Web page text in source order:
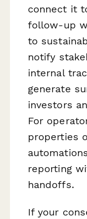
connect it
follow-up
to
notify
internal
generate
investors
For
properties
reporting
handoffs.
If your